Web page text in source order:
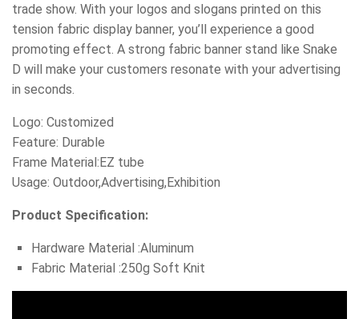
trade show. With your logos and slogans printed on this
tension fabric display banner, you’ll experience a good
promoting effect. A strong fabric banner stand like Snake
D will make your customers resonate with your advertising
in seconds.
Logo: Customized
Feature: Durable
Frame Material:EZ tube
Usage: Outdoor,Advertising,Exhibition
Product Specification:
Hardware Material :Aluminum
Fabric Material :250g Soft Knit